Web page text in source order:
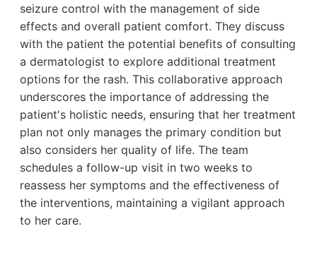
seizure control with the management of side
effects and overall patient comfort. They discuss
with the patient the potential benefits of consulting
a dermatologist to explore additional treatment
options for the rash. This collaborative approach
underscores the importance of addressing the
patient's holistic needs, ensuring that her treatment
plan not only manages the primary condition but
also considers her quality of life. The team
schedules a follow-up visit in two weeks to
reassess her symptoms and the effectiveness of
the interventions, maintaining a vigilant approach
to her care.